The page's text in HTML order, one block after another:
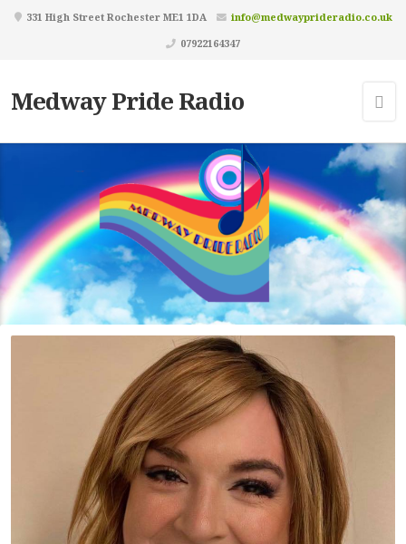
331 High Street Rochester ME1 1DA
info@medwayprideradio.co.uk
07922164347
Medway Pride Radio